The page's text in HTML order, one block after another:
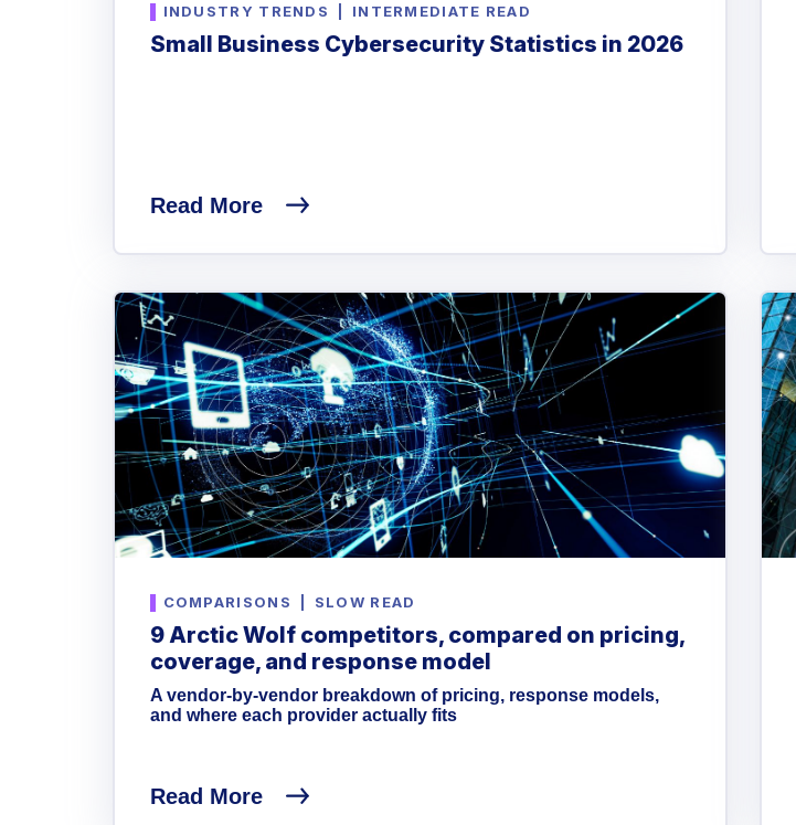
INDUSTRY TRENDS INTERMEDIATE READ
Small Business Cybersecurity Statistics in 2026
Read More
COMPARISONS SLOW READ
9 Arctic Wolf competitors, compared on pricing,
coverage, and response model
A vendor-by-vendor breakdown of pricing, response models,
and where each provider actually fits
Read More